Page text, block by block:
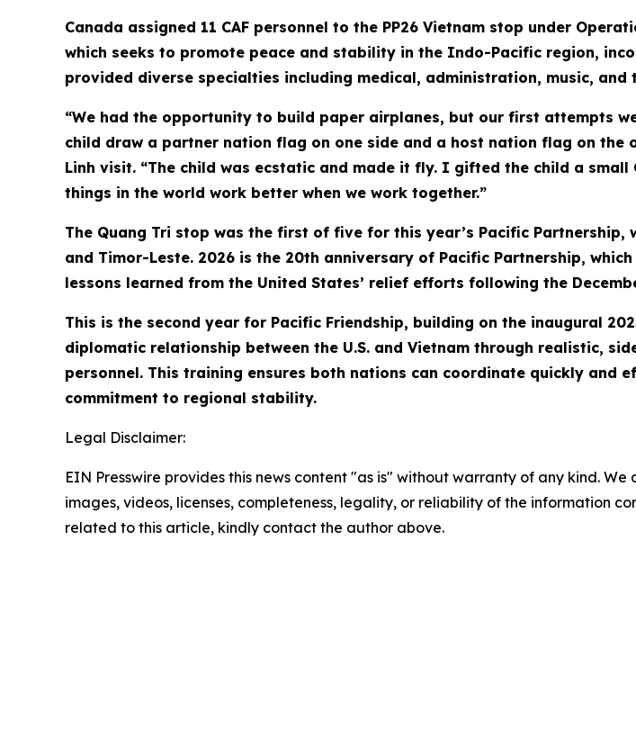
Canada assigned 11 CAF personnel to the PP26 Vietnam stop under
which seeks to promote peace and stability in the Indo-Pacific region,
provided diverse specialties including medical, administration, music, and
“We had the opportunity to build paper airplanes, but our first attempts
child draw a partner nation flag on one side and a host nation flag on the
Linh visit. “The child was ecstatic and made it fly. I gifted the child a
things in the world work better when we work together.”
The Quang Tri stop was the first of five for this year’s Pacific
and Timor-Leste. 2026 is the 20th anniversary of Pacific Partnership,
lessons learned from the United States’ relief efforts following the
This is the second year for Pacific Friendship, building on the inaugural
diplomatic relationship between the U.S. and Vietnam through realistic,
personnel. This training ensures both nations can coordinate quickly and
commitment to regional stability.
Legal Disclaimer:
EIN Presswire provides this news content "as is" without warranty of any kind.
images, videos, licenses, completeness, legality, or reliability of the information
related to this article, kindly contact the author above.